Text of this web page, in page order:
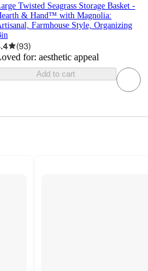
Twisted Seagrass Storage Basket -
& Hand™ with Magnolia:
Farmhouse Style, Organizing
(93)
for: aesthetic appeal
Add to cart